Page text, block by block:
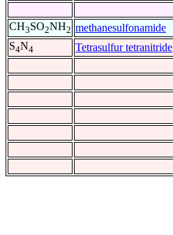
CH3SO2NH2 methanesulfonamide
S4N4 Tetrasulfur tetranitride